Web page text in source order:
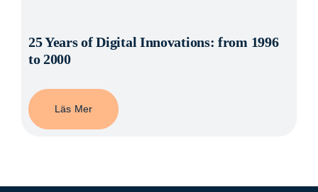
25 Years of Digital Innovations: from 1996
to 2000
Läs Mer